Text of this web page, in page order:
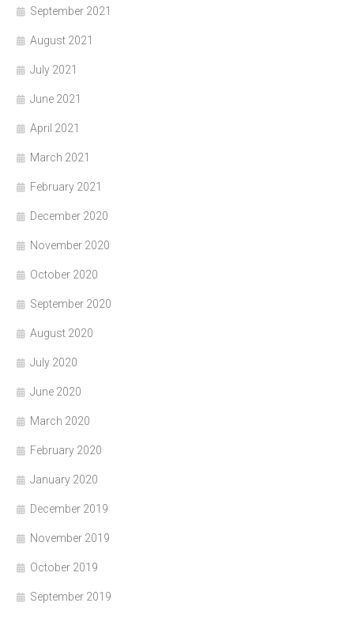
September 2021
August 2021
July 2021
June 2021
April 2021
March 2021
February 2021
December 2020
November 2020
October 2020
September 2020
August 2020
July 2020
June 2020
March 2020
February 2020
January 2020
December 2019
November 2019
October 2019
September 2019